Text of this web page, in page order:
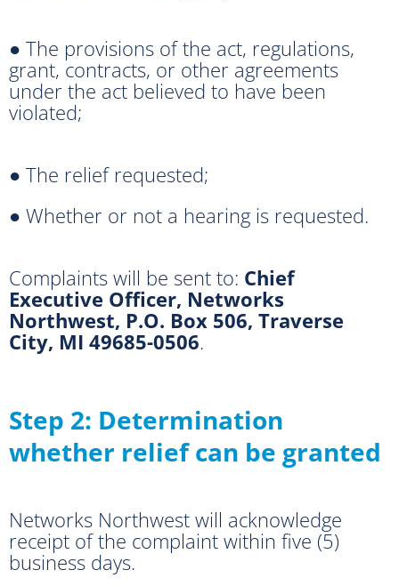
● The provisions of the act, regulations,
grant, contracts, or other agreements
under the act believed to have been
violated;
● The relief requested;
● Whether or not a hearing is requested.
Complaints will be sent to: Chief
Executive Officer, Networks
Northwest, P.O. Box 506, Traverse
City, MI 49685-0506.
Step 2: Determination
whether relief can be granted
Networks Northwest will acknowledge
receipt of the complaint within five (5)
business days.